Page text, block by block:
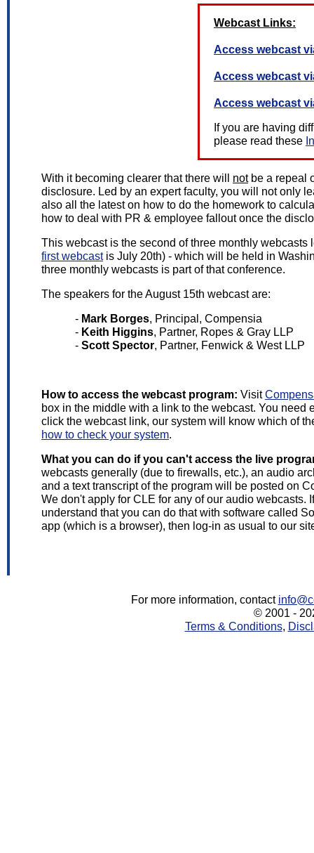
Webcast Links:
Access webcast
Access webcast
Access webcast
If you are having
please read these
With it becoming clearer that there will notbe a repeal
disclosure. Led by an expert faculty, you will not only
also all the latest on how to do the homework to
how to deal with PR & employee fallout once the
This webcast is the second of three monthly webcasts
first webcastis July 20th) - which will be held in
three monthly webcasts is part of that conference.
The speakers for the August 15th webcast are:
- Mark Borges, Principal, Compensia
- Keith Higgins, Partner, Ropes & Gray LLP
- Scott Spector, Partner, Fenwick & West LLP
How to access the webcast program: Visit
box in the middle with a link to the webcast. You
click the webcast link, our system will know which of
how to check your system.
What you can do if you can't access the live
webcasts generally (due to firewalls, etc.), an audio
and a text transcript of the program will be posted on
We don't apply for CLE for any of our audio
understand that you can do that with software called
app (which is a browser), then log-in as usual to our
For more information, contact
© 2001 -
Terms & Conditions,